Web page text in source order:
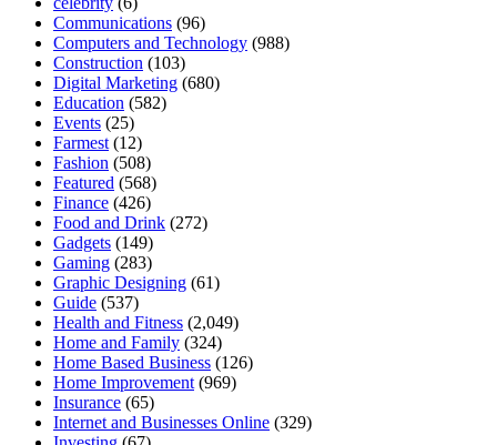
Communications (96)
Computers and Technology (988)
Construction (103)
Digital Marketing (680)
Education (582)
Events (25)
Farmest (12)
Fashion (508)
Featured (568)
Finance (426)
Food and Drink (272)
Gadgets (149)
Gaming (283)
Graphic Designing (61)
Guide (537)
Health and Fitness (2,049)
Home and Family (324)
Home Based Business (126)
Home Improvement (969)
Insurance (65)
Internet and Businesses Online (329)